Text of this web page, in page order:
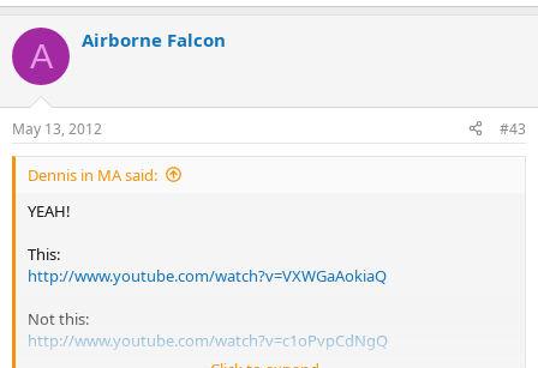
A Airborne Falcon
May 13, 2012 #43
Dennis in MA said:
YEAH!
This:
http://www.youtube.com/watch?v=VXWGaAokiaQ
Not this:
http://www.youtube.com/watch?v=c1oPvpCdNgQ